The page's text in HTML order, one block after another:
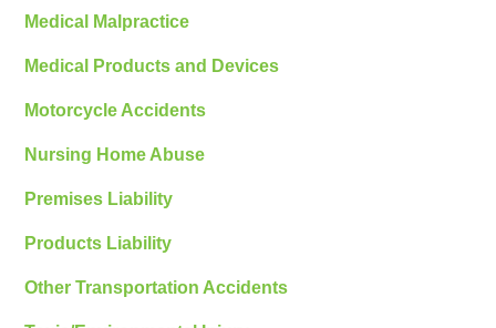
Medical Malpractice
Medical Products and Devices
Motorcycle Accidents
Nursing Home Abuse
Premises Liability
Products Liability
Other Transportation Accidents